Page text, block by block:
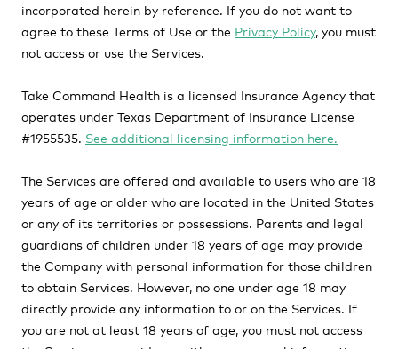
incorporated herein by reference. If you do not want to
agree to these Terms of Use or the Privacy Policy, you must
not access or use the Services.
Take Command Health is a licensed Insurance Agency that
operates under Texas Department of Insurance License
#1955535. See additional licensing information here.
The Services are offered and available to users who are 18
years of age or older who are located in the United States
or any of its territories or possessions. Parents and legal
guardians of children under 18 years of age may provide
the Company with personal information for those children
to obtain Services. However, no one under age 18 may
directly provide any information to or on the Services. If
you are not at least 18 years of age, you must not access